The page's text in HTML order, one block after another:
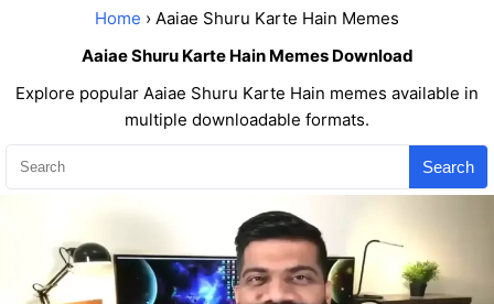
Home › Aaiae Shuru Karte Hain Memes
Aaiae Shuru Karte Hain Memes Download
Explore popular Aaiae Shuru Karte Hain memes available in
multiple downloadable formats.
Search